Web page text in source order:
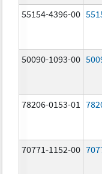
55154-4396-00
50090-1093-00
78206-0153-01
70771-1152-00